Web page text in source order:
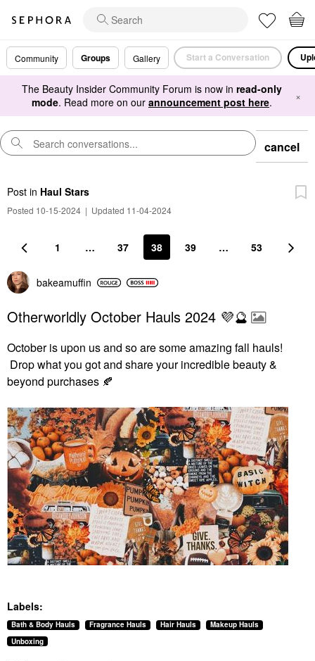
Community Groups Gallery Start a Conversation
The Beauty Insider Community Forum is now in read-only
mode. Read more on our announcement post here. ×
cancel
Post in Haul Stars
Posted 10-15-2024 | Updated 11-04-2024
1 … 37 38 39 … 53
bakeamuffin
Otherworldly October Hauls 2024 💜🔮
October is upon us and so are some amazing fall hauls!
Drop what you got and share your incredible beauty &
beyond purchases 🍂
Labels:
Bath & Body Hauls Fragrance Hauls Hair Hauls
Makeup Hauls
Unboxing